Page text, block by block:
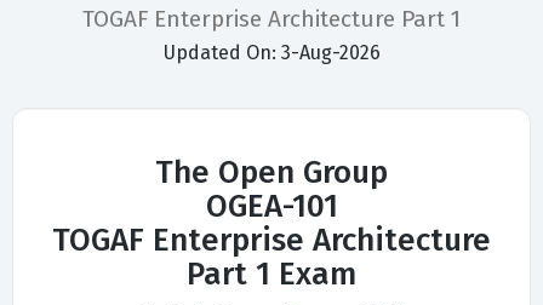
TOGAF Enterprise Architecture Part 1
Updated On: 3-Aug-2026
The Open Group
OGEA-101
TOGAF Enterprise Architecture
Part 1 Exam